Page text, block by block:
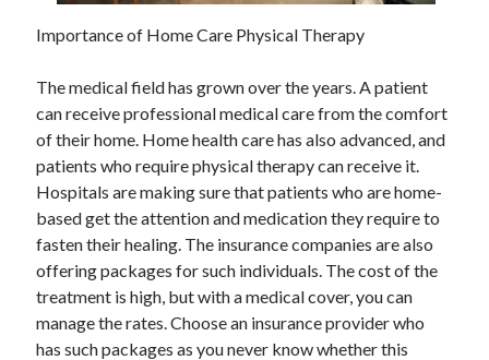
May 2023
February 2023
July 2022
June 2022
July 2021
May 2021
March 2021
December 2020
November 2020
October 2020
September 2020
August 2020
July 2020
Importance of Home Care Physical Therapy
The medical field has grown over the years. A patient
can receive professional medical care from the comfort
of their home. Home health care has also advanced, and
patients who require physical therapy can receive it.
Hospitals are making sure that patients who are home-
based get the attention and medication they require to
fasten their healing. The insurance companies are also
offering packages for such individuals. The cost of the
treatment is high, but with a medical cover, you can
manage the rates. Choose an insurance provider who
has such packages as you never know whether this